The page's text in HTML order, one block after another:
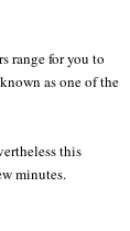
range for you to
as one of the
this
minutes.